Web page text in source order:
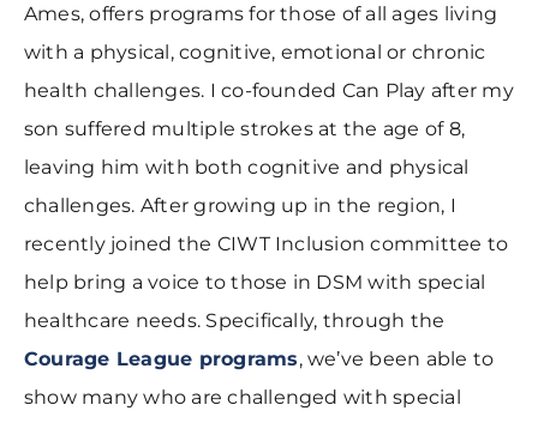
Ames, offers programs for those of all ages living
with a physical, cognitive, emotional or chronic
health challenges. I co-founded Can Play after my
son suffered multiple strokes at the age of 8,
leaving him with both cognitive and physical
challenges. After growing up in the region, I
recently joined the CIWT Inclusion committee to
help bring a voice to those in DSM with special
healthcare needs. Specifically, through the
Courage League programs, we’ve been able to
show many who are challenged with special